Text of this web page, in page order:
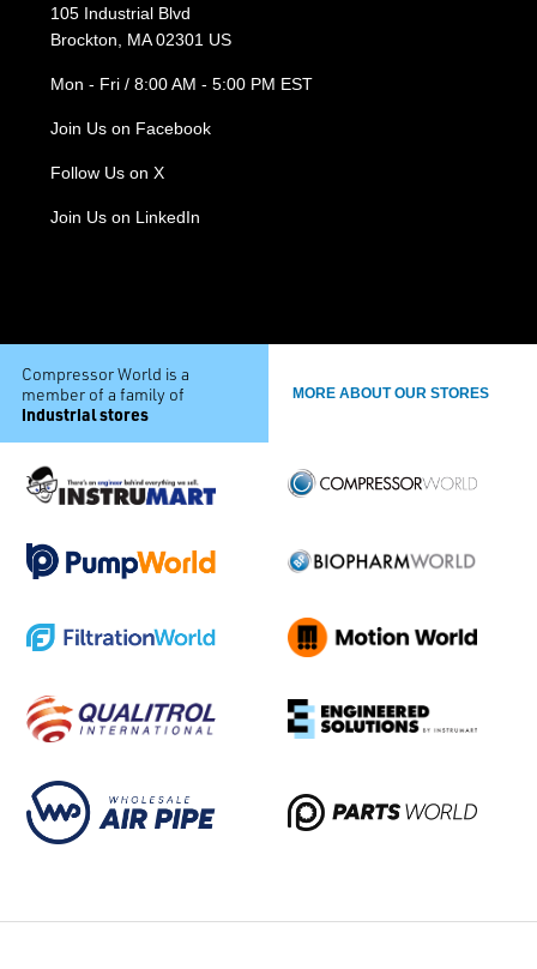
105 Industrial Blvd
Brockton, MA 02301 US
Mon - Fri / 8:00 AM - 5:00 PM EST
Join Us on Facebook
Follow Us on X
Join Us on LinkedIn
Compressor World is a
member of a family of
industrial stores
MORE ABOUT OUR STORES